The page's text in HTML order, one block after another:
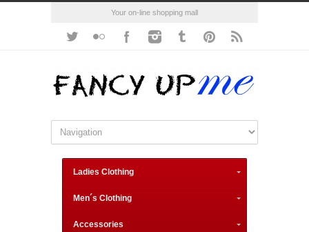
Your on-line shopping mall
Ladies Clothing
Men´s Clothing
Accessories